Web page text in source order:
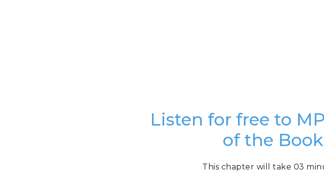
Listen for free to
of the
This chapter will take 03